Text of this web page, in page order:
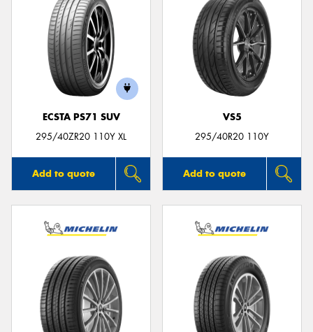
ECSTA PS71 SUV
295/40ZR20 110Y XL
Add to quote
VS5
295/40R20 110Y
Add to quote